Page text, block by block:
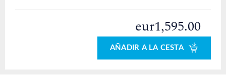
eur1,595.00
AÑADIR A LA CESTA